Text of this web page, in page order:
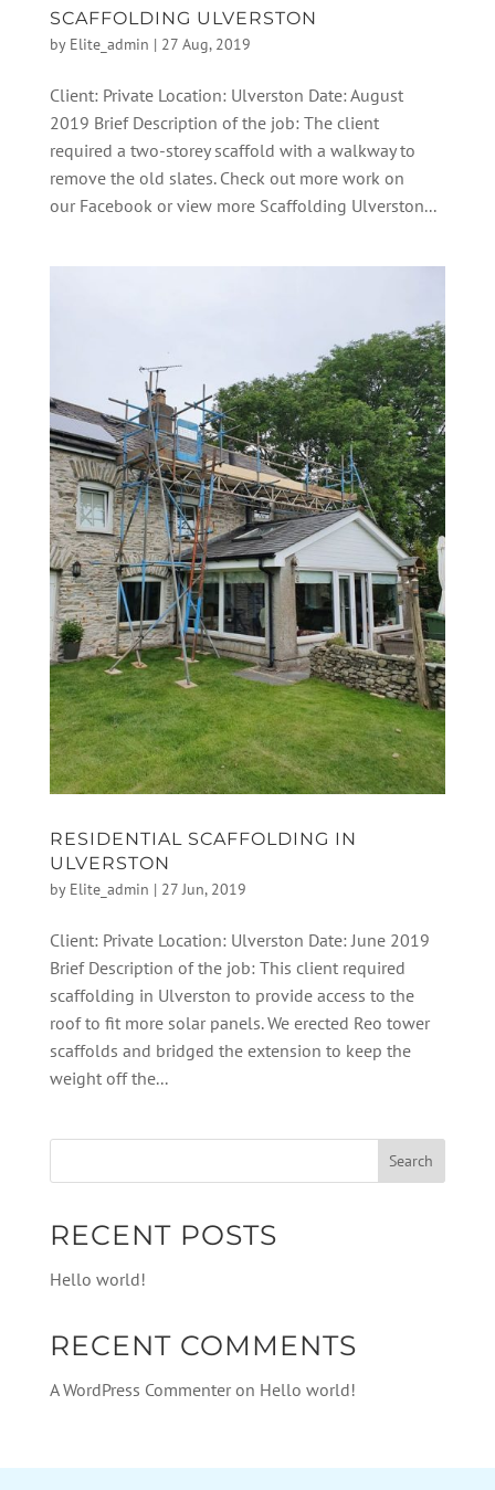
SCAFFOLDING ULVERSTON
by Elite_admin | 27 Aug, 2019
Client: Private Location: Ulverston Date: August
2019 Brief Description of the job: The client
required a two-storey scaffold with a walkway to
remove the old slates. Check out more work on
our Facebook or view more Scaffolding Ulverston...
RESIDENTIAL SCAFFOLDING IN
ULVERSTON
by Elite_admin | 27 Jun, 2019
Client: Private Location: Ulverston Date: June 2019
Brief Description of the job: This client required
scaffolding in Ulverston to provide access to the
roof to fit more solar panels. We erected Reo tower
scaffolds and bridged the extension to keep the
weight off the...
RECENT POSTS
Hello world!
RECENT COMMENTS
A WordPress Commenteron Hello world!